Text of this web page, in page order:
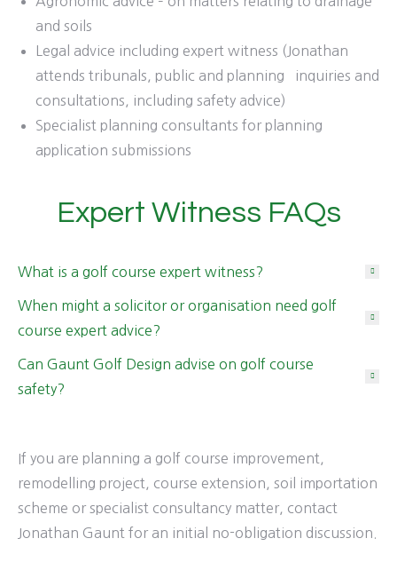
and soils
Legal advice including expert witness (Jonathan
attends tribunals, public and planning inquiries and
consultations, including safety advice)
Specialist planning consultants for planning
application submissions
Expert Witness FAQs
What is a golf course expert witness?
When might a solicitor or organisation need golf
course expert advice?
Can Gaunt Golf Design advise on golf course
safety?
If you are planning a golf course improvement,
remodelling project, course extension, soil importation
scheme or specialist consultancy matter, contact
Jonathan Gaunt for an initial no-obligation discussion.